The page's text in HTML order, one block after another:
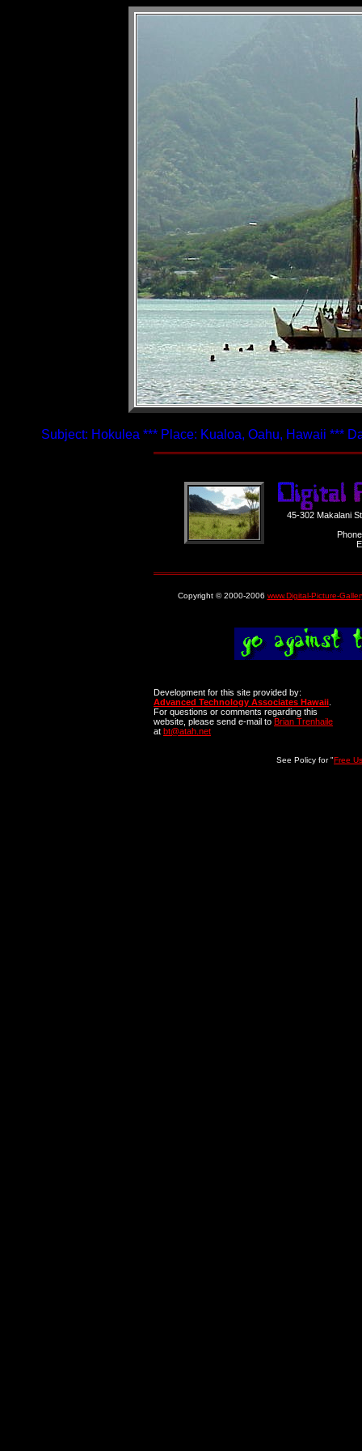
Subject: Hokulea *** Place: Kualoa, Oahu, Hawaii ***
45-302 Makalani
Copyright © 2000-2006 www.Digital-Picture-
Development for this site provided by:
Advanced Technology Associates Hawaii
For questions or comments regarding this
website, please send e-mail to Brian Trenhaile
at bt@atah.net
See Policy for "Free